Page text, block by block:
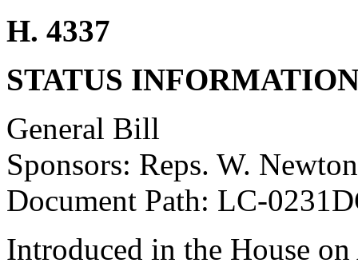
H. 4337
STATUS
General Bill
Sponsors: Reps. W.
Document Path: LC-
Introduced in the House